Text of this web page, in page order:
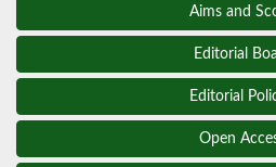
Aims and
Editorial
Editorial
Open